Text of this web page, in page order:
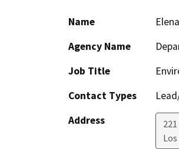
Name
Agency Name
Job Title
Contact Types
Address